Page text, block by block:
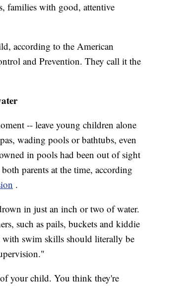
families with good, attentive
according to the American
and Prevention. They call it the
-- leave young children alone
wading pools or bathtubs, even
in pools had been out of sight
parents at the time, according
.
in just an inch or two of water.
such as pails, buckets and kiddie
with swim skills should literally be
your child. You think they're